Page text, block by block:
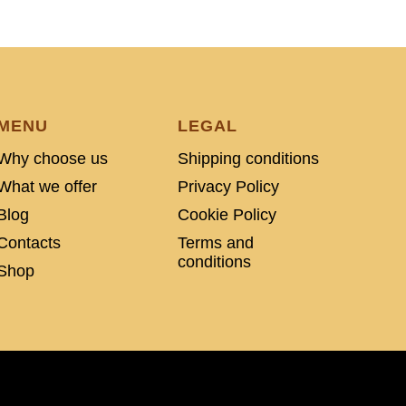
choose us
we offer
LEGAL
Shipping conditions
Privacy Policy
Cookie Policy
Terms and
conditions